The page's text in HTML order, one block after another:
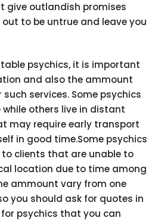
give outlandish promises
to be untrue and leave you
psychics, it is important
and also the ammount
services. Some psychics
others live in distant
may require early transport
in good time.Some psychics
to clients that are unable to
location due to time among
ammount vary from one
you should ask for quotes in
psychics that you can